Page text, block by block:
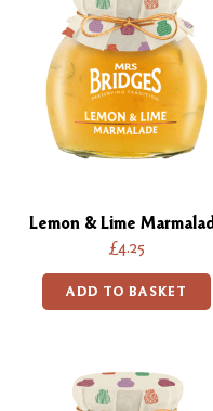
Lemon & Lime
£4.25
ADD TO BASKET